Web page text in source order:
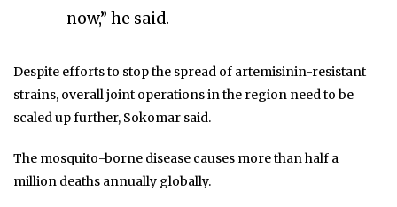
now,” he said.
Despite efforts to stop the spread of artemisinin-resistant
strains, overall joint operations in the region need to be
scaled up further, Sokomar said.
The mosquito-borne disease causes more than half a
million deaths annually globally.